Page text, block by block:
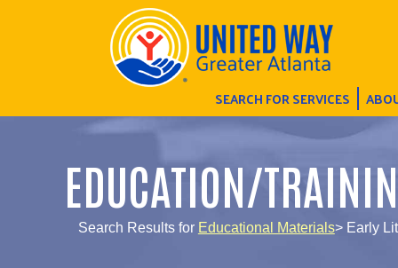
SEARCH FOR SERVICES
EDUCATION/
Search Results for Educational Materials> Early